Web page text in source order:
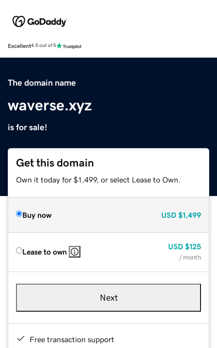
Excellent4.5 out of 5
The domain name
waverse.xyz
is for sale!
Get this domain
Own it today for $1,499, or select Lease to Own.
Buy now USD $1,499
Lease to own
USD $125
/ month
Next
Free transaction support